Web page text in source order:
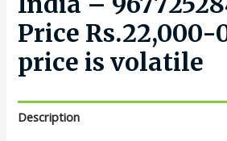
Price Rs.22,000-
price is volatile
Description